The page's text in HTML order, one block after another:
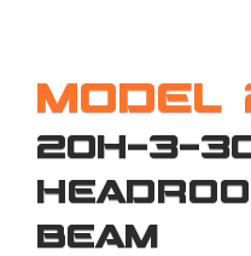
MODEL
20H-3-
BEAM